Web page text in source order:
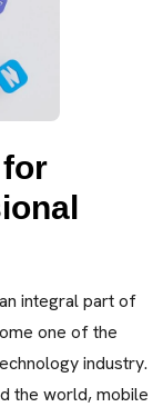
integral part of
one of the
industry.
the world, mobile